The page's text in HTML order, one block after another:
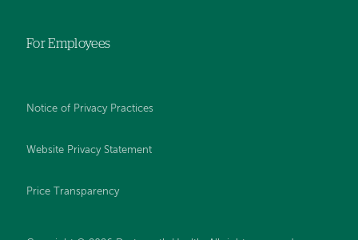
For Employees
Notice of Privacy Practices
Website Privacy Statement
Price Transparency